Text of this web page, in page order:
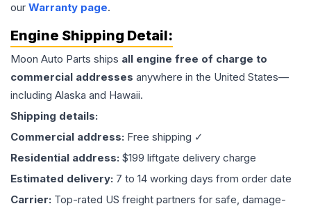
our Warranty page.
Engine Shipping Detail:
Moon Auto Parts ships all engine free of charge to
commercial addresses anywhere in the United States—
including Alaska and Hawaii.
Shipping details:
Commercial address: Free shipping ✓
Residential address: $199 liftgate delivery charge
Estimated delivery: 7 to 14 working days from order date
Carrier: Top-rated US freight partners for safe, damage-